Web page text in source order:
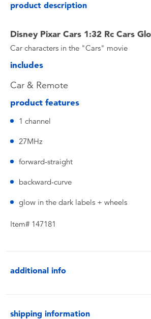
Lifestyle Products
product description
Disney Pixar Cars 1:32 Rc Cars
Car characters in the "Cars" movie
includes
Car & Remote
product features
1 channel
27MHz
forward-straight
backward-curve
glow in the dark labels + wheels
Item# 147181
additional info
shipping information